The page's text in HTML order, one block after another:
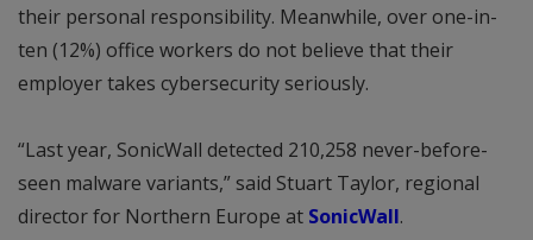
their personal responsibility. Meanwhile, over one-in-
ten (12%) office workers do not believe that their
employer takes cybersecurity seriously.
“Last year, SonicWall detected 210,258 never-before-
seen malware variants,” said Stuart Taylor, regional
director for Northern Europe at SonicWall.